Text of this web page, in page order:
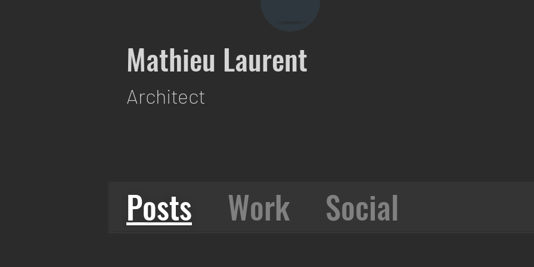
Mathieu Laurent
Architect
Posts Work Social